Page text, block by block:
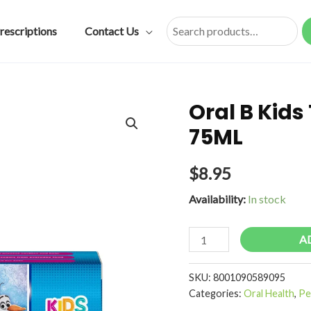
Contact Us Search
Oral B
75ML
$8.95
Availability: In stock
Oral
B
Toothpaste
SKU: 8001090589095
Categories: Oral Health,